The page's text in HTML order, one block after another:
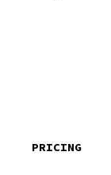
PRICING